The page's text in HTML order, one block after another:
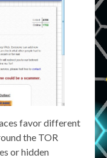
favor different
the TOR
or hidden